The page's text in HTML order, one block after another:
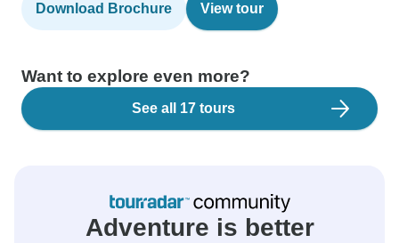
Download Brochure View tour
Want to explore even more?
See all 17 tours
Adventure is better